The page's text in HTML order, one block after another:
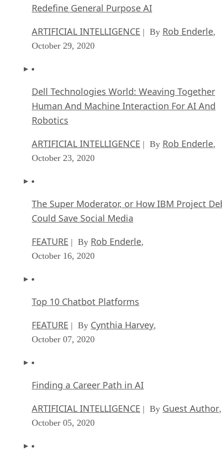
Redefine General Purpose AI
ARTIFICIAL INTELLIGENCE | By Rob Enderle,
October 29, 2020
Dell Technologies World: Weaving Together
Human And Machine Interaction For AI And
Robotics
ARTIFICIAL INTELLIGENCE | By Rob Enderle,
October 23, 2020
The Super Moderator, or How IBM Project
Could Save Social Media
FEATURE | By Rob Enderle,
October 16, 2020
Top 10 Chatbot Platforms
FEATURE | By Cynthia Harvey,
October 07, 2020
Finding a Career Path in AI
ARTIFICIAL INTELLIGENCE | By Guest Author,
October 05, 2020